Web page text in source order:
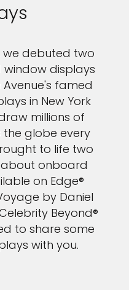
we debuted two
displays
famed
in New York
millions of
globe every
to life two
onboard
on Edge®
by Daniel
Beyond®
to share some
with you.